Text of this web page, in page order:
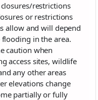
restrictions
or restrictions
allow and will depend
in the area.
caution when
access sites, wildlife
any other areas
elevations change
partially or fully